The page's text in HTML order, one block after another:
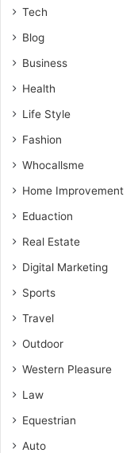
Tech
Blog
Business
Health
Life Style
Fashion
Whocallsme
Home Improvement
Eduaction
Real Estate
Digital Marketing
Sports
Travel
Outdoor
Western Pleasure
Law
Equestrian
Auto